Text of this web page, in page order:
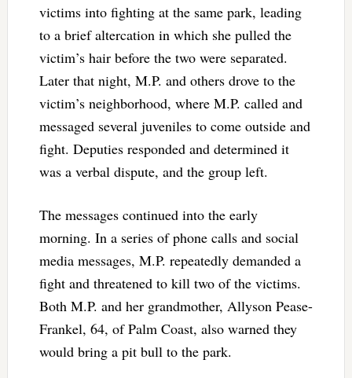
victims into fighting at the same park, leading
to a brief altercation in which she pulled the
victim’s hair before the two were separated.
Later that night, M.P. and others drove to the
victim’s neighborhood, where M.P. called and
messaged several juveniles to come outside and
fight. Deputies responded and determined it
was a verbal dispute, and the group left.
The messages continued into the early
morning. In a series of phone calls and social
media messages, M.P. repeatedly demanded a
fight and threatened to kill two of the victims.
Both M.P. and her grandmother, Allyson Pease-
Frankel, 64, of Palm Coast, also warned they
would bring a pit bull to the park.